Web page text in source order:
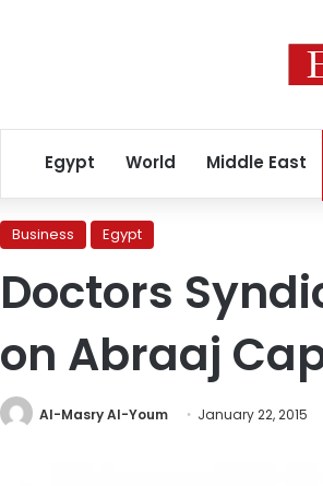
Egypt World Middle East
Business Egypt
Doctors
on Abraaj
Al-Masry Al-Youm January 22, 2015